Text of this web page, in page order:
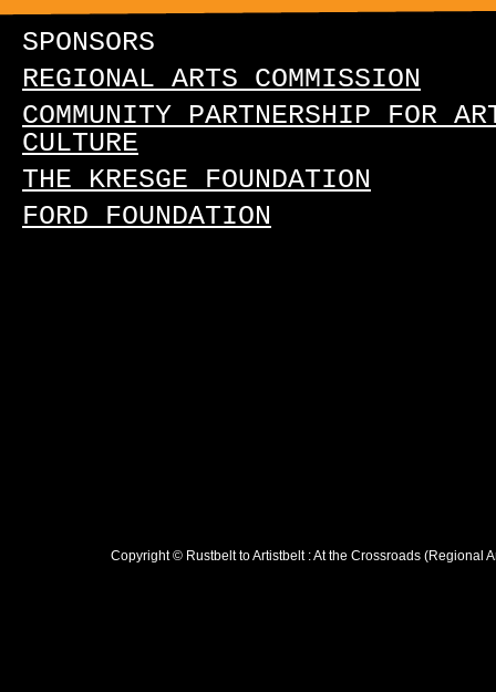
SPONSORS
REGIONAL ARTS COMMISSION
COMMUNITY PARTNERSHIP FOR
CULTURE
THE KRESGE FOUNDATION
FORD FOUNDATION
Copyright © Rustbelt to Artistbelt : At the Crossroads (Regional